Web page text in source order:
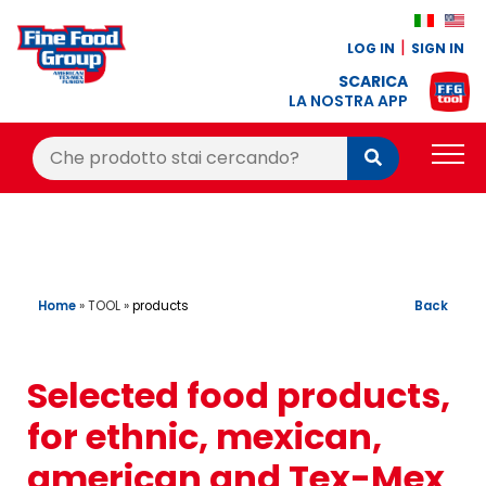
LOG IN SIGN IN
SCARICA
LA NOSTRA APP
Cerca:
Cerca
RECIPES
OFFER
CONTACTS
Home»TOOL»products Back
Selected food products,
for ethnic, mexican,